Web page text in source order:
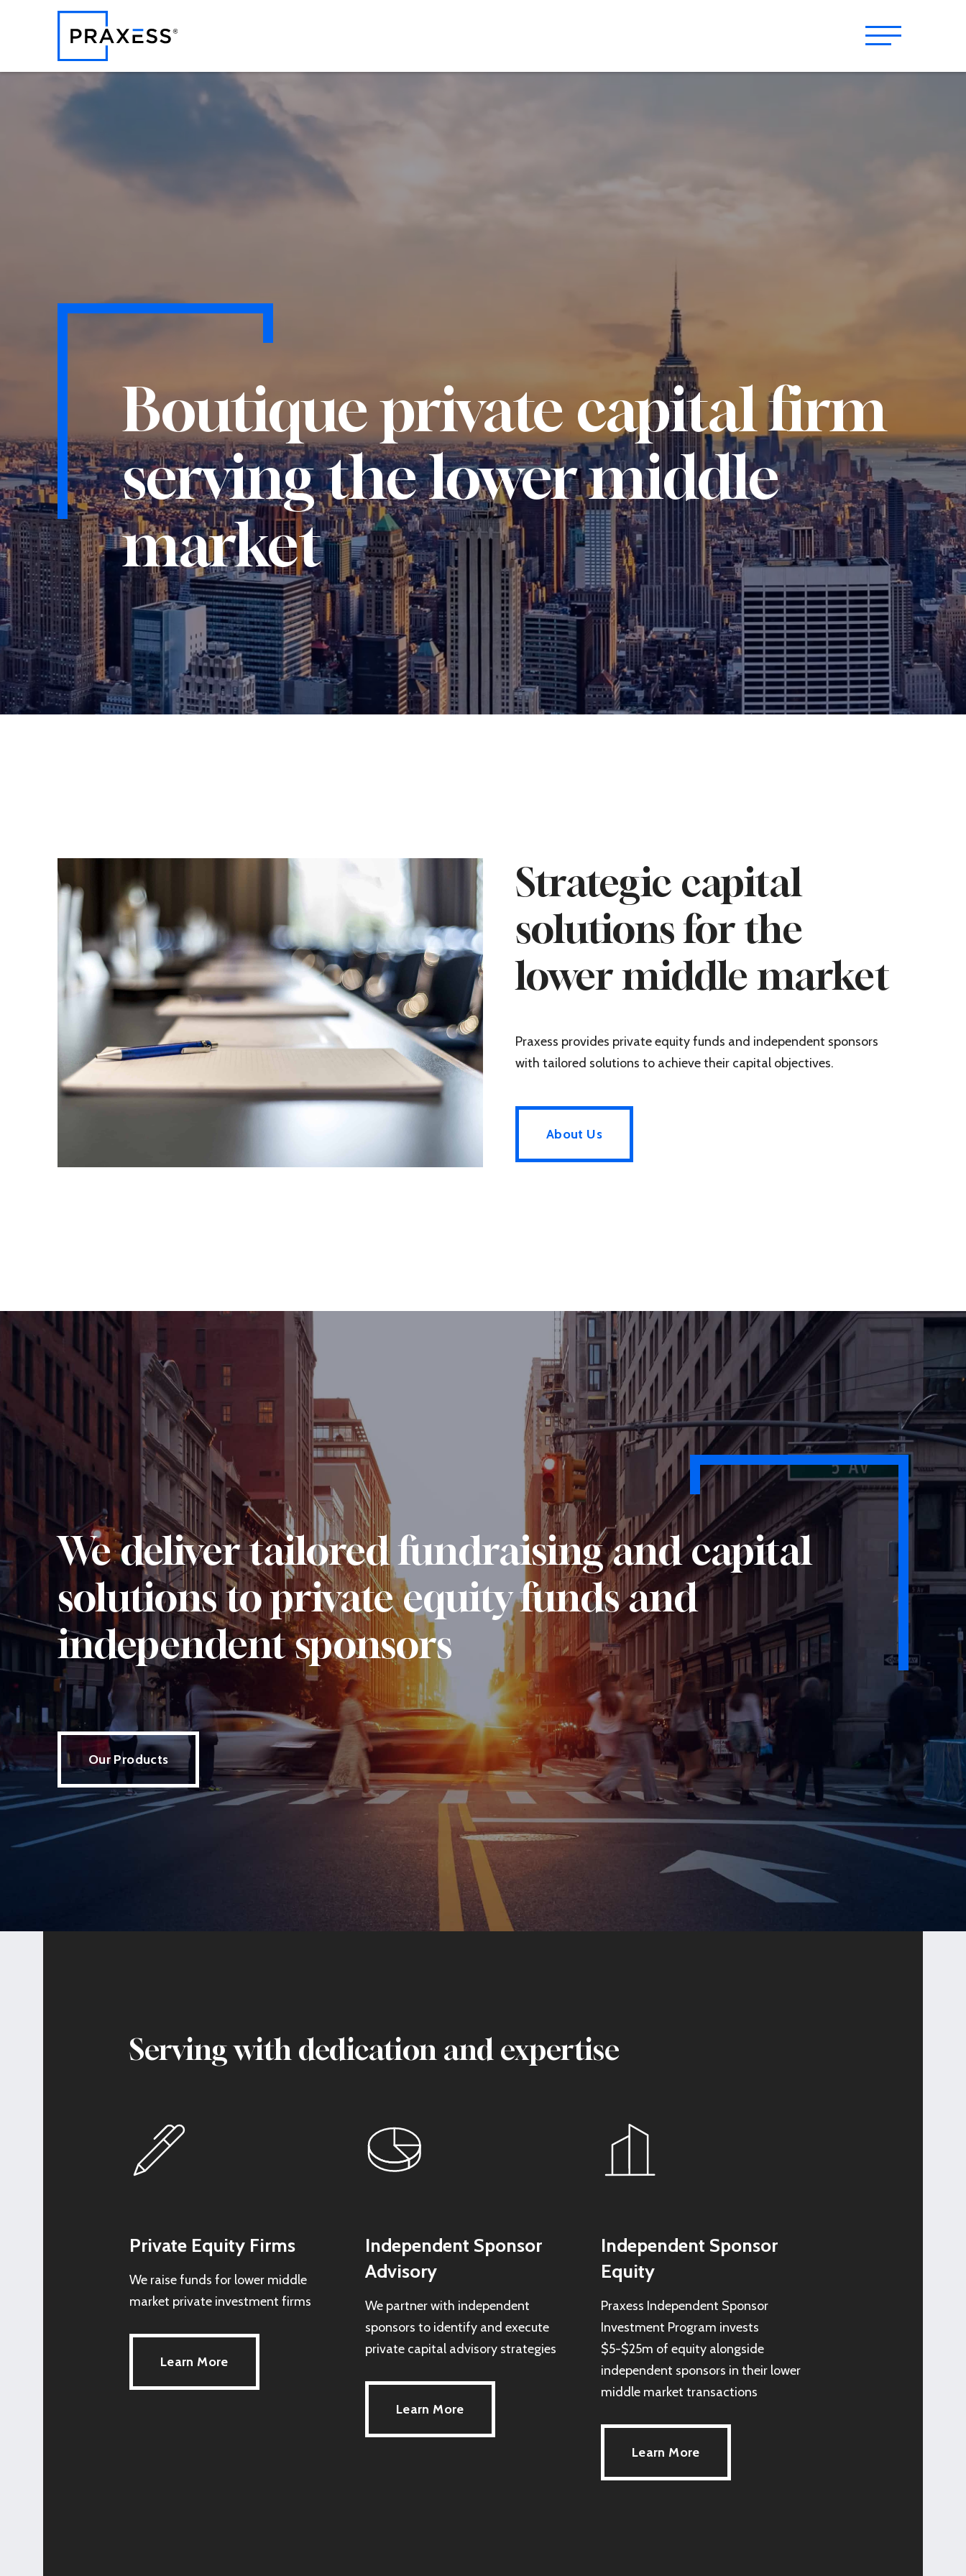
Boutique private capital firm
serving the lower middle
market
Strategic capital
solutions for the
lower middle market
Praxess provides private equity funds and independent sponsors
with tailored solutions to achieve their capital objectives.
About Us
We deliver tailored fundraising and capital
solutions to private equity funds and
independent sponsors
Our Products
Serving with dedication and expertise
Private Equity Firms
We raise funds for lower middle
market private investment firms
Learn More
Independent Sponsor
Advisory
We partner with independent
sponsors to identify and execute
private capital advisory strategies
Learn More
Independent Sponsor
Equity
Praxess Independent Sponsor
Investment Program invests
$5-$25m of equity alongside
independent sponsors in their lower
middle market transactions
Learn More